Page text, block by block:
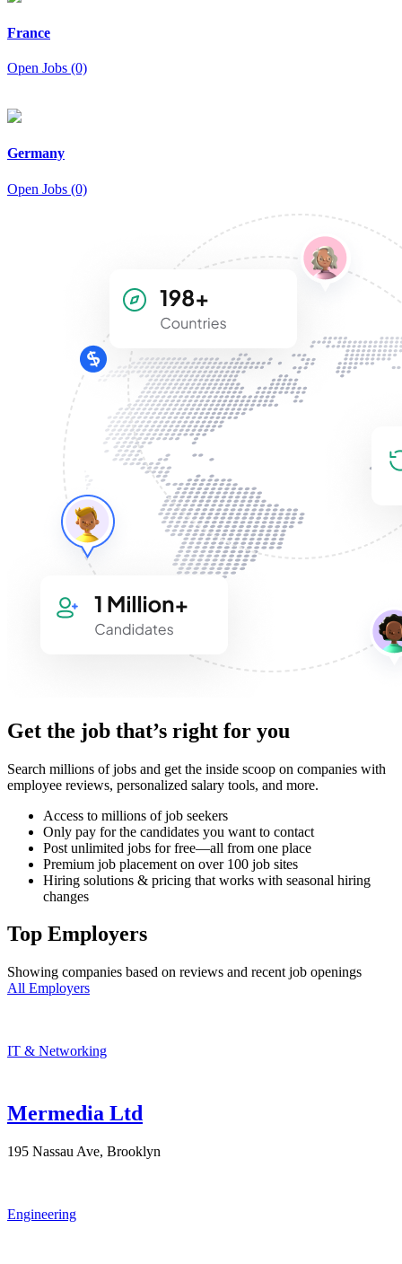
France
Open Jobs (0)
Germany
Open Jobs (0)
Get the job that’s right for you
Search millions of jobs and get the inside scoop on companies with
employee reviews, personalized salary tools, and more.
Access to millions of job seekers
Only pay for the candidates you want to contact
Post unlimited jobs for free—all from one place
Premium job placement on over 100 job sites
Hiring solutions & pricing that works with seasonal hiring
changes
Top Employers
Showing companies based on reviews and recent job openings
All Employers
IT & Networking
Mermedia Ltd
195 Nassau Ave, Brooklyn
Engineering